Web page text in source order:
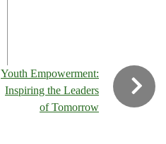
Youth Empowerment:
Inspiring the Leaders
of Tomorrow